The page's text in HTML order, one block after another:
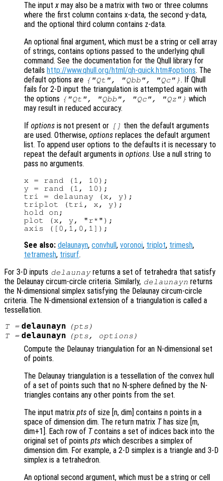
The inputx may also be a matrix with two or three columns
where the first column contains x-data, the second y-data,
and the optional third column contains z-data.
An optional final argument, which must be a string or cell array
of strings, contains options passed to the underlying qhull
command. See the documentation for the Qhull library for
details http://www.qhull.org/html/qh-quick.htm#options. The
default options are {"Qt", "Qbb", "Qc"}. If Qhull
fails for 2-D input the triangulation is attempted again with
the options {"Qt", "Qbb", "Qc", "Qz"} which
may result in reduced accuracy.
If options is not present or [] then the default arguments
are used. Otherwise, options replaces the default argument
list. To append user options to the defaults it is necessary to
repeat the default arguments in options. Use a null string to
pass no arguments.
x = rand (1, 10);
y = rand (1, 10);
tri = delaunay (x, y);
triplot (tri, x, y);
hold on;
plot (x, y, "r*");
See also: delaunayn, convhull , voronoi, triplot, trimesh,
tetramesh, trisurf.
For 3-D inputs delaunay returns a set of tetrahedra that satisfy
the Delaunay circum-circle criteria. Similarly, delaunayn returns
the N-dimensional simplex satisfying the Delaunay circum-circle
criteria. The N-dimensional extension of a triangulation is called a
tessellation.
T= delaunayn (pts )
T= delaunayn (pts, options )
Compute the Delaunay triangulation for an N-dimensional set
of points.
The Delaunay triangulation is a tessellation of the convex hull
of a set of points such that no N-sphere defined by the N-
triangles contains any other points from the set.
The input matrix pts of size [n, dim] contains n points in a
space of dimension dim. The return matrix Thas size [m,
dim+1]. Each row of Tcontains a set of indices back into the
original set of points pts which describes a simplex of
dimension dim. For example, a 2-D simplex is a triangle and 3-D
simplex is a tetrahedron.
An optional second argument, which must be a string or cell